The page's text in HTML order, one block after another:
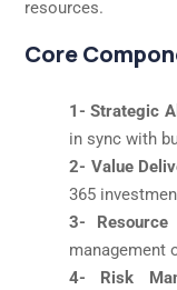
resources.
Core
1- Strategic
in sync with
2- Value
365
3- Resource
management
4- Risk